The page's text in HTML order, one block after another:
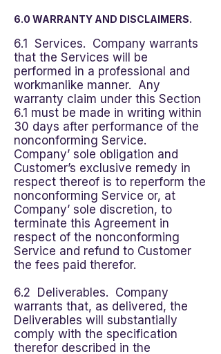
6.0 WARRANTY AND DISCLAIMERS.
6.1 Services. Company warrants
that the Services will be
performed in a professional and
workmanlike manner. Any
warranty claim under this Section
6.1 must be made in writing within
30 days after performance of the
nonconforming Service.
Company’ sole obligation and
Customer’s exclusive remedy in
respect thereof is to reperform the
nonconforming Service or, at
Company’ sole discretion, to
terminate this Agreement in
respect of the nonconforming
Service and refund to Customer
the fees paid therefor.
6.2 Deliverables. Company
warrants that, as delivered, the
Deliverables will substantially
comply with the specification
therefor described in the